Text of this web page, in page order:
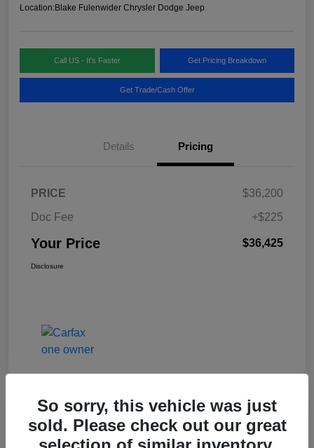
Location:Blake Fulenwider Chrysler Dodge Jeep
Call US - It's Faster Get Pricing Breakdown
Get Trade/Cash Offer
Details Pricing
PRICE
$36,200
Doc Fee
+$225
Your Price $36,425
Disclosure
2017 Jeep Renegade Altitude FWD
So sorry, this vehicle was just
sold. Please check out our great